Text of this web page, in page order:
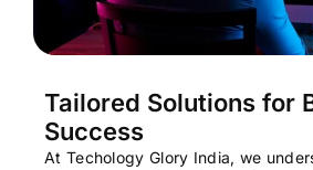
Tailored Solutions for
Success
At Techology Glory India, we